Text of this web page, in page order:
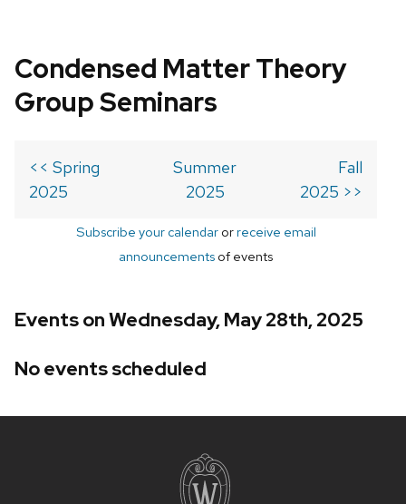
Condensed Matter Theory
Group Seminars
<< Spring
2025
Summer
2025
Fall
2025 >>
Subscribe your calendarorreceive email
announcements of events
Events on Wednesday, May 28th, 2025
No events scheduled